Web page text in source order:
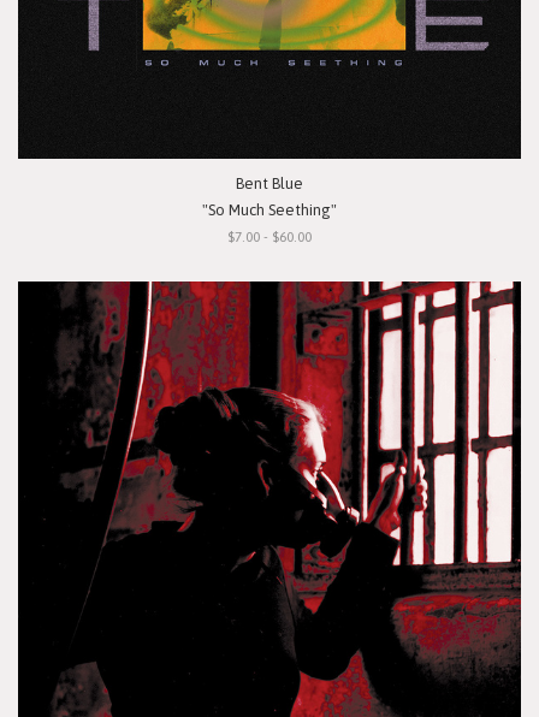
Bent Blue
"So Much Seething"
$7.00 - $60.00